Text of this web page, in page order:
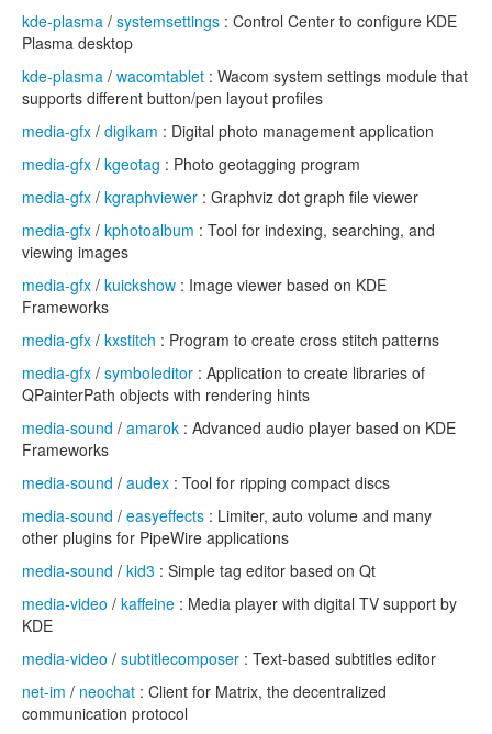
kde-plasma / systemsettings : Control Center to configure KDE
Plasma desktop
kde-plasma / wacomtablet : Wacom system settings module that
supports different button/pen layout profiles
media-gfx / digikam : Digital photo management application
media-gfx / kgeotag : Photo geotagging program
media-gfx / kgraphviewer : Graphviz dot graph file viewer
media-gfx / kphotoalbum : Tool for indexing, searching, and
viewing images
media-gfx / kuickshow : Image viewer based on KDE
Frameworks
media-gfx / kxstitch : Program to create cross stitch patterns
media-gfx / symboleditor : Application to create libraries of
QPainterPath objects with rendering hints
media-sound / amarok : Advanced audio player based on KDE
Frameworks
media-sound / audex : Tool for ripping compact discs
media-sound / easyeffects : Limiter, auto volume and many
other plugins for PipeWire applications
media-sound / kid3 : Simple tag editor based on Qt
media-video / kaffeine : Media player with digital TV support by
KDE
media-video / subtitlecomposer : Text-based subtitles editor
net-im / neochat : Client for Matrix, the decentralized
communication protocol